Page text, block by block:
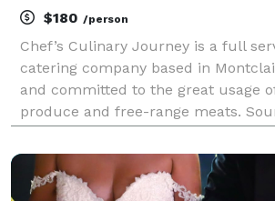
$180 /person
Chef’s Culinary Journey is a full
catering company based in
and committed to the great usage
produce and free-range meats.
Connecticut, Pennsylvania, and
York